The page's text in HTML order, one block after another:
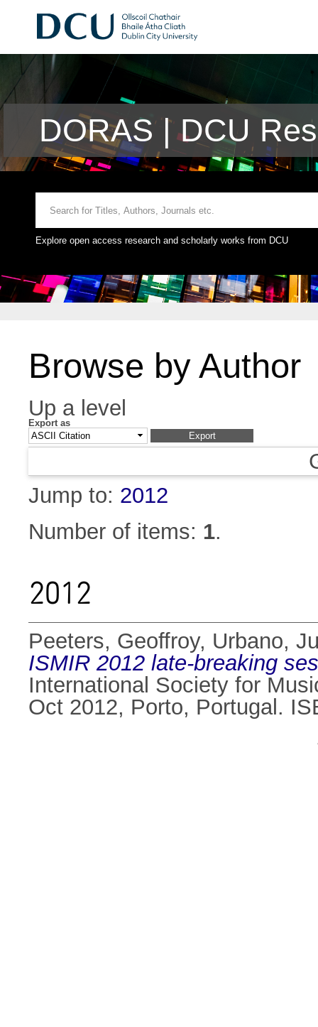
DORAS | DCU
Explore open access research and scholarly works from DCU
Browse by Author
Up a level
Export as
Jump to: 2012
Number of items: 1.
2012
Peeters, Geoffroy, Urbano,
ISMIR 2012 late-breaking
International Society for
Oct 2012, Porto, Portugal.